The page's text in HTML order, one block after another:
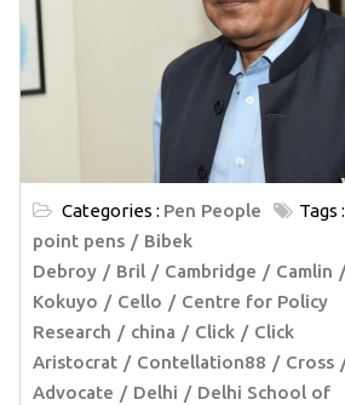
Categories : Pen People Tags :
point pens
Bibek
Debroy
Bril Cambridge Camlin
Kokuyo
Cello
Centre for Policy
Research
china Click
Click
Aristocrat
Contellation88 Cross
Advocate
Delhi
Delhi School of